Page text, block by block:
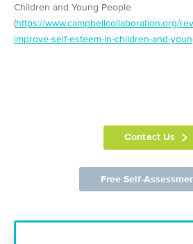
Children and Young People
(https://www.campbellcollaboration.org/
improve-self-esteem-in-children-and-
Contact Us
Free Self-